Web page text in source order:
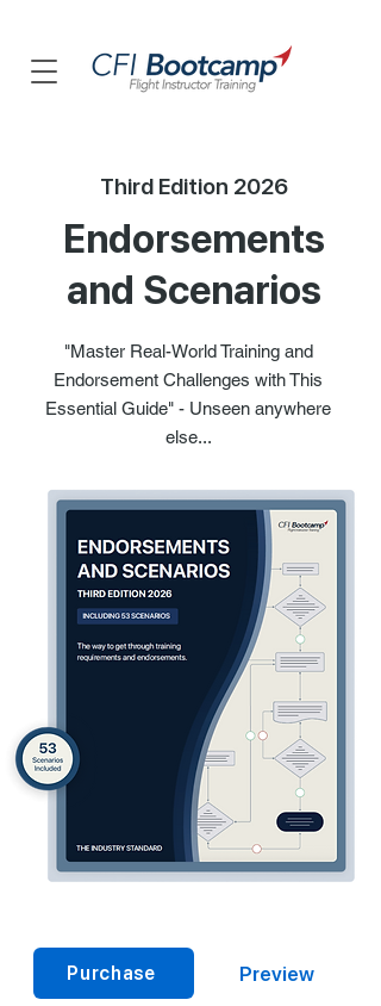
Third Edition 2026
Endorsements
and Scenarios
"Master Real-World Training and
Endorsement Challenges with This
Essential Guide" - Unseen anywhere
else...
Purchase Preview